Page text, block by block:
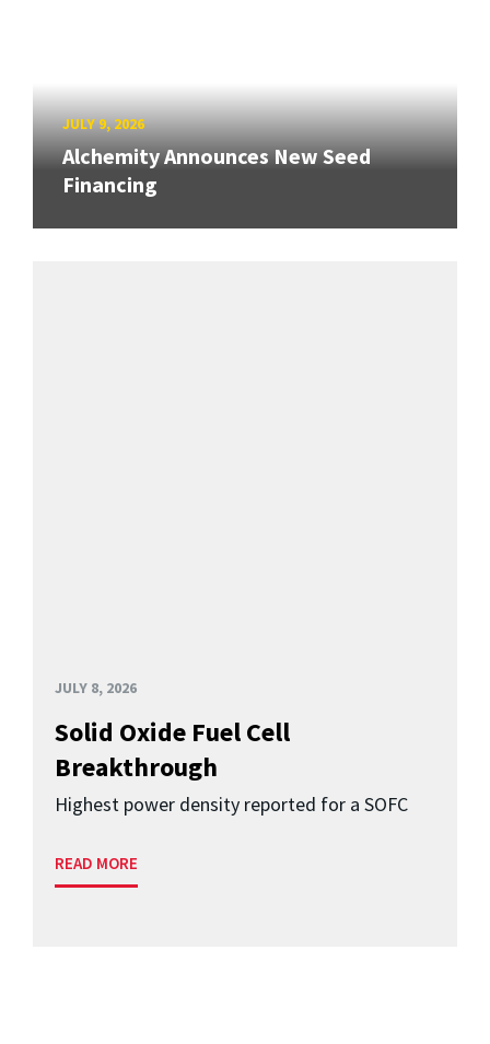
JULY 9, 2026
Alchemity Announces New Seed
Financing
JULY 8, 2026
Solid Oxide Fuel Cell
Breakthrough
Highest power density reported for a SOFC
READ MORE